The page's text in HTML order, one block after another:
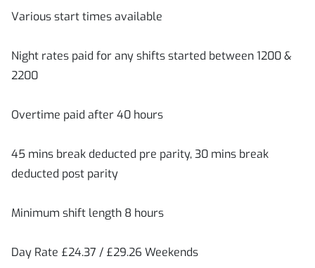
Various start times available
Night rates paid for any shifts started between 1200 &
2200
Overtime paid after 40 hours
45 mins break deducted pre parity, 30 mins break
deducted post parity
Minimum shift length 8 hours
Day Rate £24.37 / £29.26 Weekends